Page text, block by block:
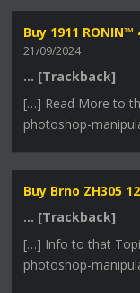
Buy 1911 RONIN™
21/09/2024
… [Trackback]
[…] Read More to
photoshop-
Buy Brno ZH305
… [Trackback]
[…] Info to that
photoshop-